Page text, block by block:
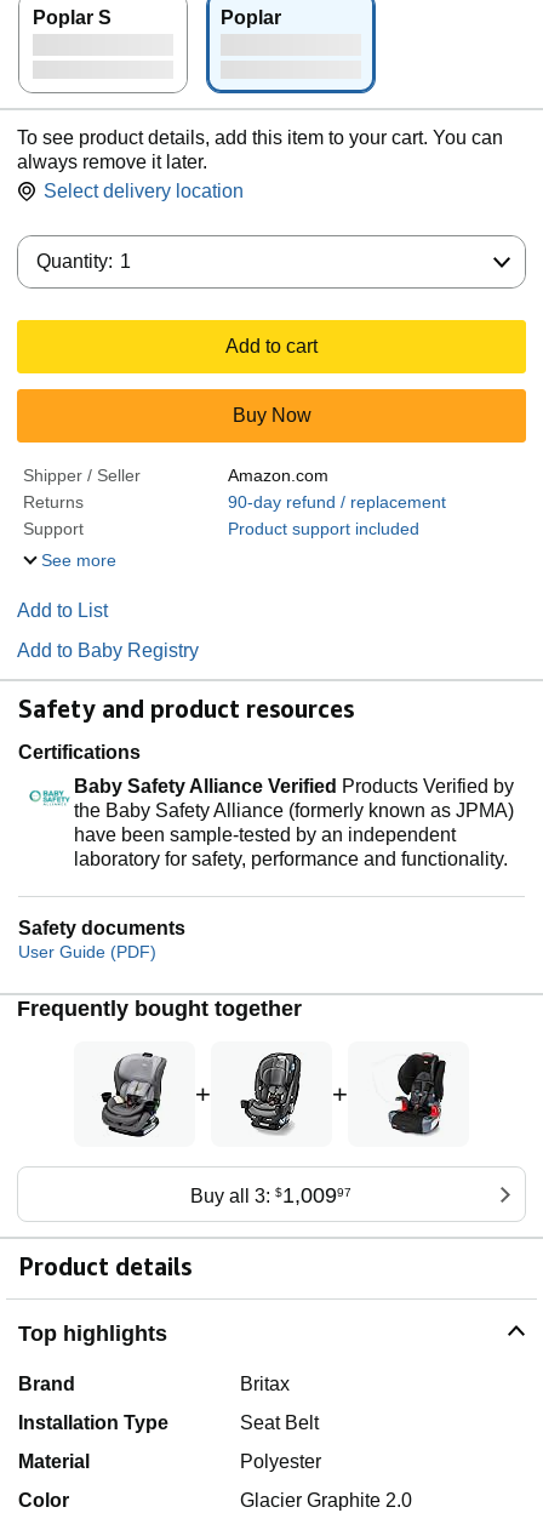
Poplar S Poplar
To see product details, add this item to your cart. You can
always remove it later.
Select delivery location
Quantity: 1
Add to cart
Buy Now
Shipper / Seller
Amazon.com
Returns
90-day refund / replacement
Support
Product support included
See more
Add to List
Add to Baby Registry
Safety and product resources
Certifications
Baby Safety Alliance Verified Products Verified by
the Baby Safety Alliance (formerly known as JPMA)
have been sample-tested by an independent
laboratory for safety, performance and functionality.
Safety documents
User Guide (PDF)
Frequently bought together
+ +
Buy all 3: $1,00997
Product details
Top highlights
Brand
Britax
Installation Type
Seat Belt
Material
Polyester
Color
Glacier Graphite 2.0